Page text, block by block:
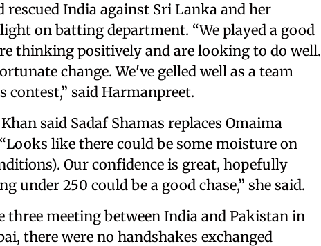
India against Sri Lanka and her
on batting department. “We played a good
thinking positively and are looking to do well.
change. We've gelled well as a team
said Harmanpreet.
said Sadaf Shamas replaces Omaima
like there could be some moisture on
Our confidence is great, hopefully
under 250 could be a good chase,” she said.
three meeting between India and Pakistan in
there were no handshakes exchanged